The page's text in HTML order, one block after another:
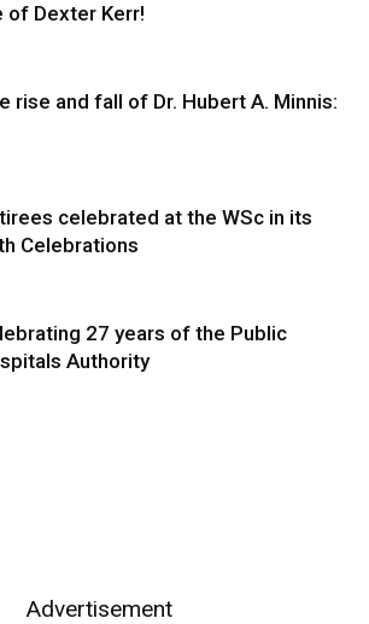
of Dexter Kerr!
rise and fall of Dr. Hubert A. Minnis:
celebrated at the WSc in its
Celebrations
27 years of the Public
Authority
Advertisement